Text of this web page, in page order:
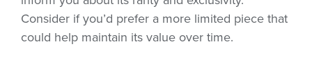
Consider if you’d prefer a more limited piece that
could help maintain its value over time.